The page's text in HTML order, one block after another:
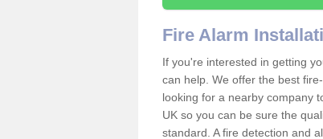
Fire Alarm
If you're interested in getting
can help. We offer the best
looking for a nearby company
UK so you can be sure the
standard. A fire detection and